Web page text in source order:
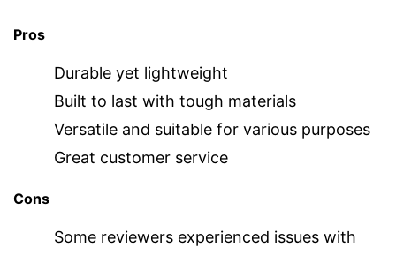
Pros
Durable yet lightweight
Built to last with tough materials
Versatile and suitable for various purposes
Great customer service
Cons
Some reviewers experienced issues with